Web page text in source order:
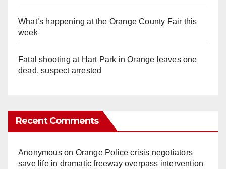
What’s happening at the Orange County Fair this
week
Fatal shooting at Hart Park in Orange leaves one
dead, suspect arrested
Recent Comments
Anonymouson Orange Police crisis negotiators
save life in dramatic freeway overpass intervention